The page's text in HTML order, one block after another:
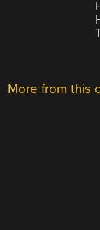
More from this